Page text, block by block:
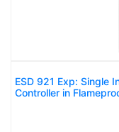
ESD 921 Exp: Single
Controller in